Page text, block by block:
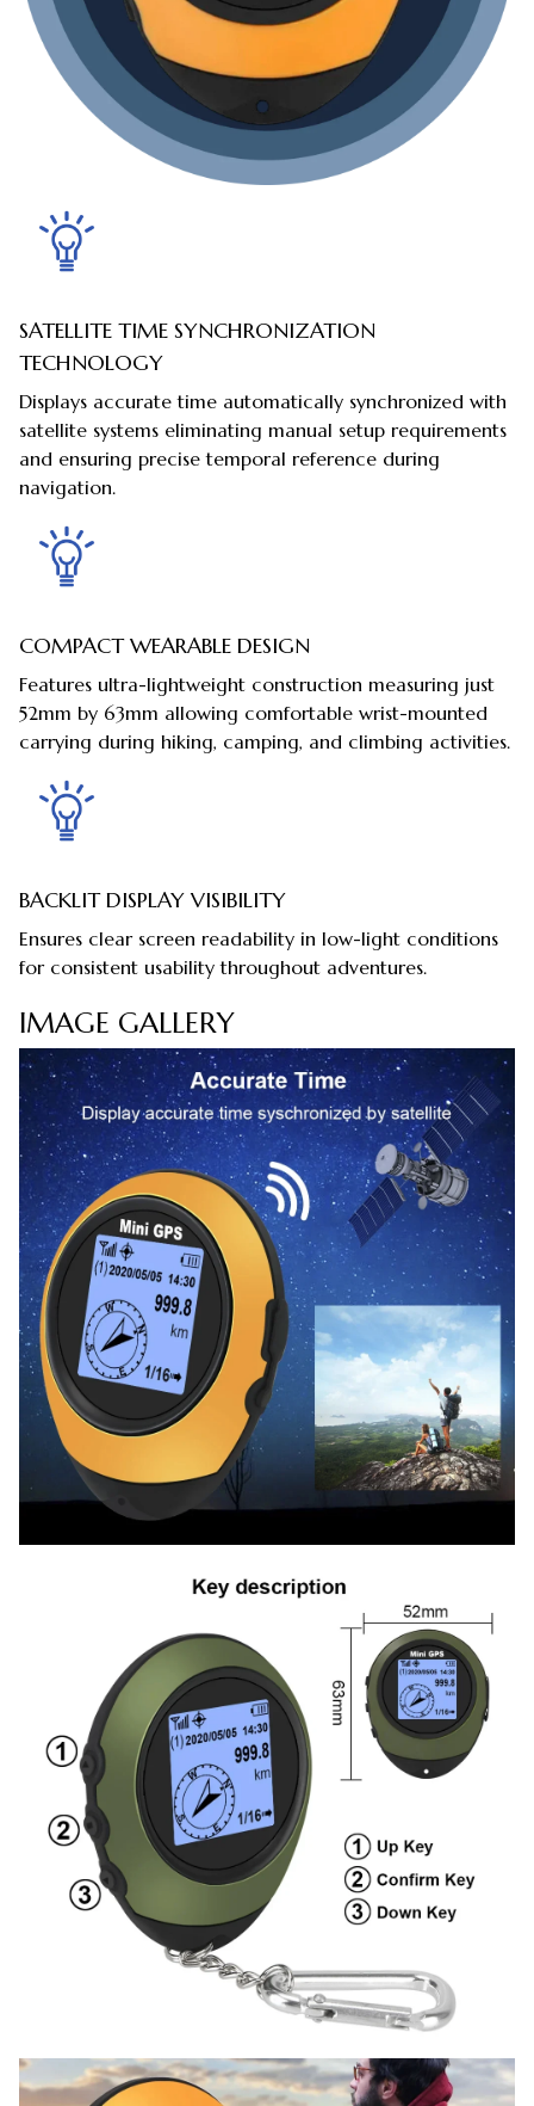
SATELLITE TIME SYNCHRONIZATION
TECHNOLOGY
Displays accurate time automatically synchronized with
satellite systems eliminating manual setup requirements
and ensuring precise temporal reference during
navigation.
COMPACT WEARABLE DESIGN
Features ultra-lightweight construction measuring just
52mm by 63mm allowing comfortable wrist-mounted
carrying during hiking, camping, and climbing activities.
BACKLIT DISPLAY VISIBILITY
Ensures clear screen readability in low-light conditions
for consistent usability throughout adventures.
IMAGE GALLERY